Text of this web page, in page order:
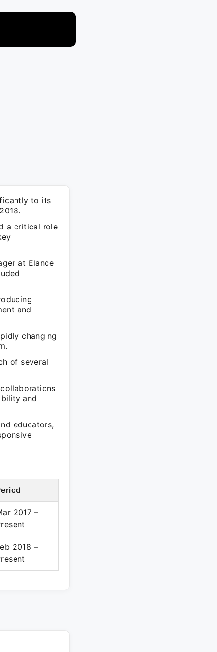
to its
a critical role
at Elance
and
changing
of several
and
educators,
2017 –
2018 –